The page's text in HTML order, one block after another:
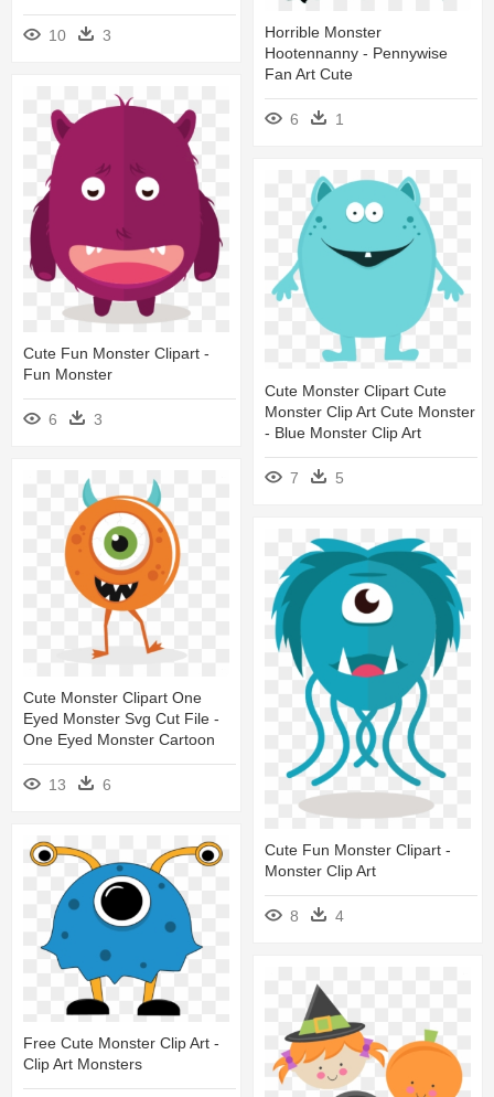
10 3
Horrible Monster
Hootennanny - Pennywise
Fan Art Cute
6 1
Cute Fun Monster Clipart -
Fun Monster
6 3
Cute Monster Clipart Cute
Monster Clip Art Cute Monster
- Blue Monster Clip Art
7 5
Cute Monster Clipart One
Eyed Monster Svg Cut File -
One Eyed Monster Cartoon
13 6
Cute Fun Monster Clipart -
Monster Clip Art
8 4
Free Cute Monster Clip Art -
Clip Art Monsters